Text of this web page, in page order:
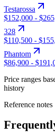
Testarossa
$152,000 -
328
$110,500 -
Phantom
$86,900 -
Price ranges
history
Reference notes